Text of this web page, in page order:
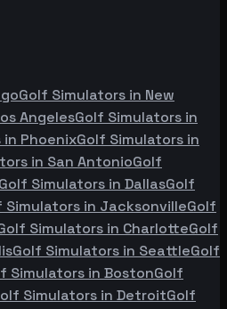
Golf Simulators in New
AngelesGolf Simulators in
in PhoenixGolf Simulators in
in San AntonioGolf
Golf Simulators in DallasGolf
Simulators in JacksonvilleGolf
Simulators in CharlotteGolf
Golf Simulators in SeattleGolf
Simulators in BostonGolf
Simulators in DetroitGolf